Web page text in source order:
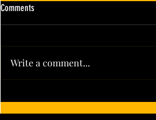
Leading the Pack: Colorado’s Hoot + Howl
Spirits Wins Big in 2026
Comments
Write a comment...